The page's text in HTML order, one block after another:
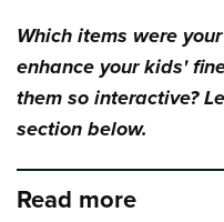
Which items were
enhance your kids'
them so interactive?
section below.
Read more